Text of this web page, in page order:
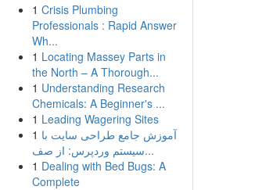
1 Crisis Plumbing
Professionals : Rapid Answer
Wh...
1 Locating Massey Parts in
the North – A Thorough...
1 Understanding Research
Chemicals: A Beginner's ...
1 Leading Wagering Sites
1 آموزش جامع طراحی سایت با
سیستم وردپرس: از صف...
1 Dealing with Bed Bugs: A
Complete